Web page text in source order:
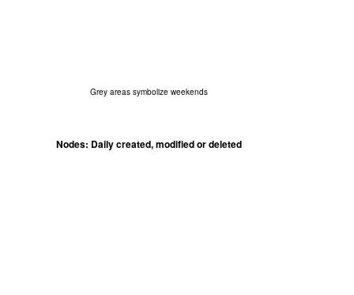
Grey areas symbolize weekends
Nodes: Daily created, modified or deleted